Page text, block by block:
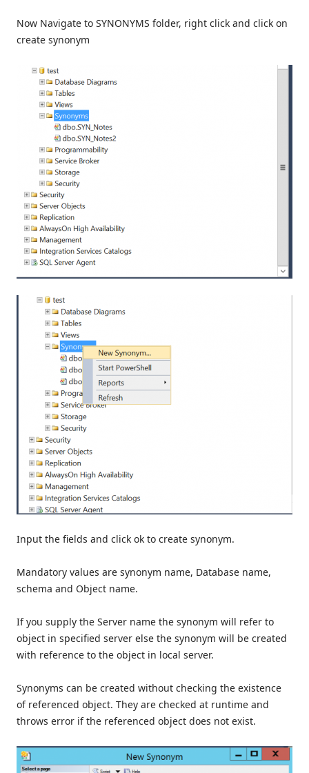
Now Navigate to SYNONYMS folder, right click and click on
create synonym
Input the fields and click ok to create synonym.
Mandatory values are synonym name, Database name,
schema and Object name.
If you supply the Server name the synonym will refer to
object in specified server else the synonym will be created
with reference to the object in local server.
Synonyms can be created without checking the existence
of referenced object. They are checked at runtime and
throws error if the referenced object does not exist.